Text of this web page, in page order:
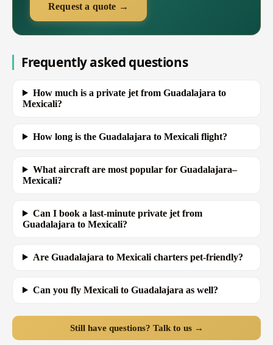
Request a quote →
Frequently asked questions
How much is a private jet from Guadalajara to
Mexicali?
How long is the Guadalajara to Mexicali flight?
What aircraft are most popular for Guadalajara–
Mexicali?
Can I book a last-minute private jet from
Guadalajara to Mexicali?
Are Guadalajara to Mexicali charters pet-friendly?
Can you fly Mexicali to Guadalajara as well?
Still have questions? Talk to us →